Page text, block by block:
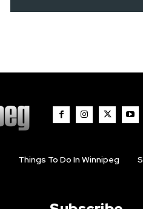
Things To Do In Winnipeg